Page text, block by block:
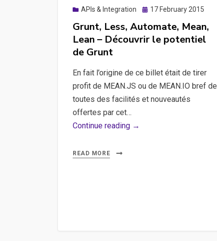
APIs & Integration
Posted
17 February 2015
Grunt, Less, Automate, Mean,
Lean – Découvrir le potentiel
de Grunt
En fait l’origine de ce billet était de tirer
profit de MEAN.JS ou de MEAN.IO bref de
toutes des facilités et nouveautés
offertes par cet…
Continue reading →
READ MORE